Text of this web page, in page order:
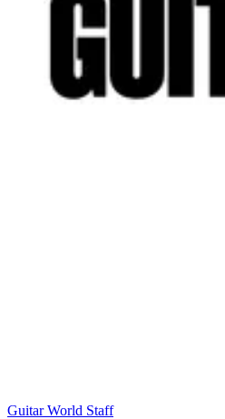
Guitar World Staff